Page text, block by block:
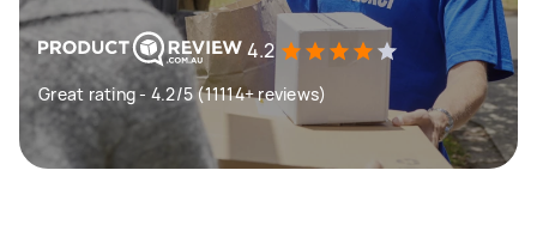
4.2
Great rating - 4.2/5 (11114+ reviews)